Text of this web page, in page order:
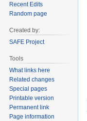
Recent Edits
Random page
Created by:
SAFE Project
Tools
What links here
Related changes
Special pages
Printable version
Permanent link
Page information